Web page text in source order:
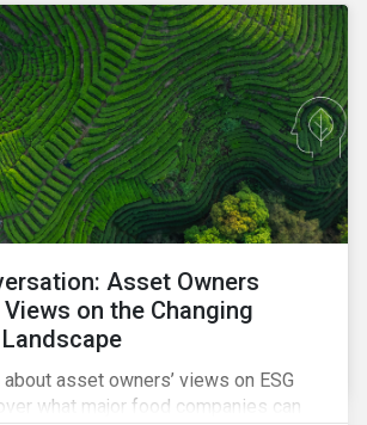
Asset Owners
on the Changing
asset owners’ views on ESG
what major food companies can